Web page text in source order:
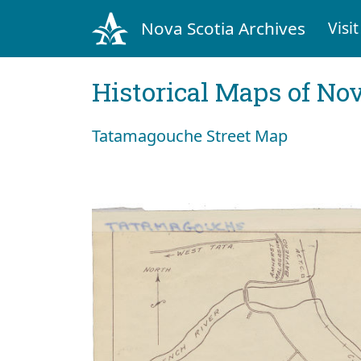
Nova Scotia Archives Visit
Historical Maps of
Tatamagouche Street Map